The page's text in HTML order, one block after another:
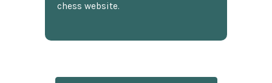
chess website.